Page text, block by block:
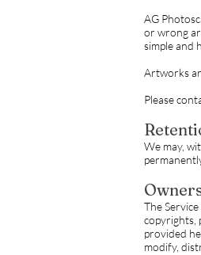
AG
or wrong
simple and
Artworks
Please
We may,
The
copyrights,
provided
modify,